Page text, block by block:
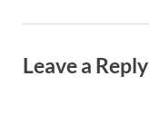
Leave a Reply